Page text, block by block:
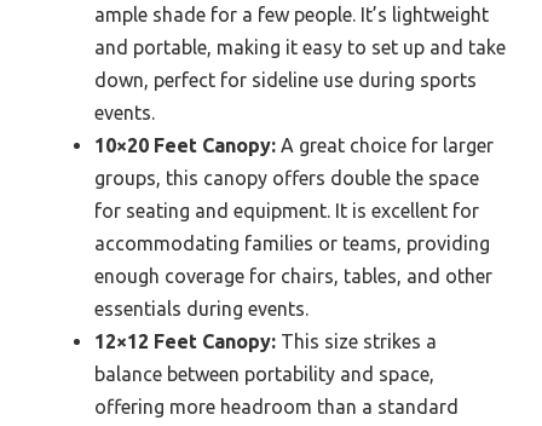
ample shade for a few people. It’s lightweight
and portable, making it easy to set up and take
down, perfect for sideline use during sports
events.
10×20 Feet Canopy: A great choice for larger
groups, this canopy offers double the space
for seating and equipment. It is excellent for
accommodating families or teams, providing
enough coverage for chairs, tables, and other
essentials during events.
12×12 Feet Canopy: This size strikes a
balance between portability and space,
offering more headroom than a standard